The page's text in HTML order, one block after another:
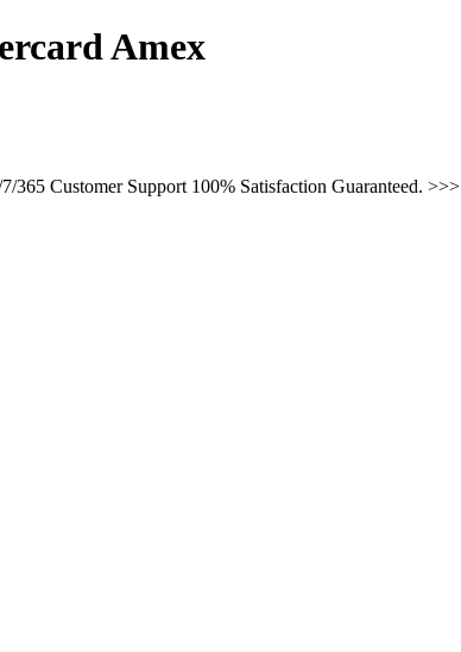
Amex
Customer Support 100% Satisfaction Guaranteed. >>>